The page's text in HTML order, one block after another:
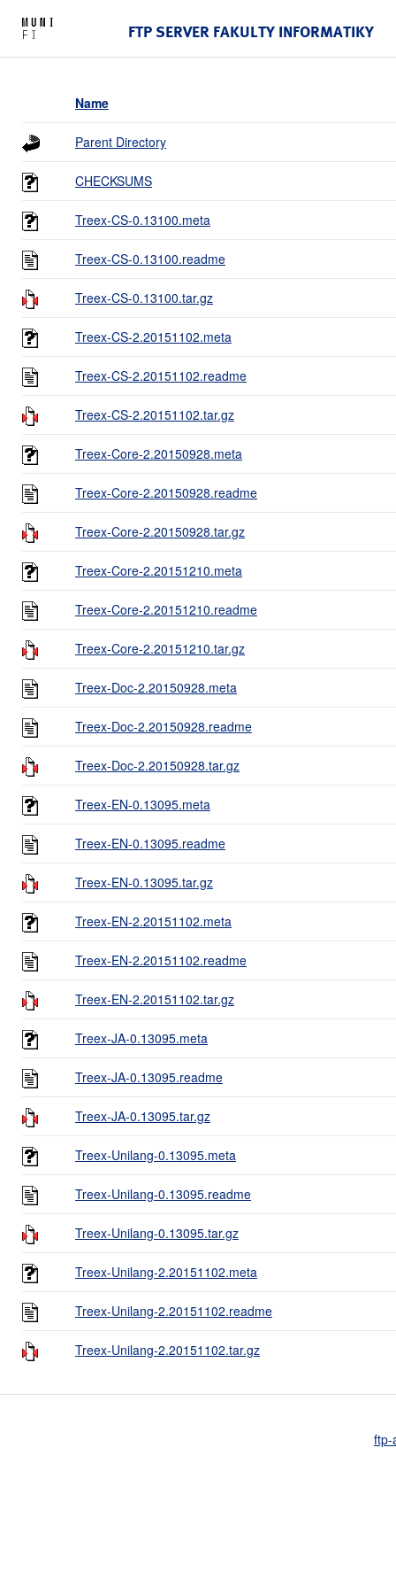
FTP SERVER FAKULTY INFORMATIKY
Name
Parent Directory
CHECKSUMS
Treex-CS-0.13100.meta
Treex-CS-0.13100.readme
Treex-CS-0.13100.tar.gz
Treex-CS-2.20151102.meta
Treex-CS-2.20151102.readme
Treex-CS-2.20151102.tar.gz
Treex-Core-2.20150928.meta
Treex-Core-2.20150928.readme
Treex-Core-2.20150928.tar.gz
Treex-Core-2.20151210.meta
Treex-Core-2.20151210.readme
Treex-Core-2.20151210.tar.gz
Treex-Doc-2.20150928.meta
Treex-Doc-2.20150928.readme
Treex-Doc-2.20150928.tar.gz
Treex-EN-0.13095.meta
Treex-EN-0.13095.readme
Treex-EN-0.13095.tar.gz
Treex-EN-2.20151102.meta
Treex-EN-2.20151102.readme
Treex-EN-2.20151102.tar.gz
Treex-JA-0.13095.meta
Treex-JA-0.13095.readme
Treex-JA-0.13095.tar.gz
Treex-Unilang-0.13095.meta
Treex-Unilang-0.13095.readme
Treex-Unilang-0.13095.tar.gz
Treex-Unilang-2.20151102.meta
Treex-Unilang-2.20151102.readme
Treex-Unilang-2.20151102.tar.gz
ftp-